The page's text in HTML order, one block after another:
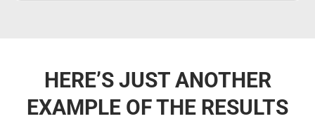
HERE’S JUST ANOTHER
EXAMPLE OF THE RESULTS